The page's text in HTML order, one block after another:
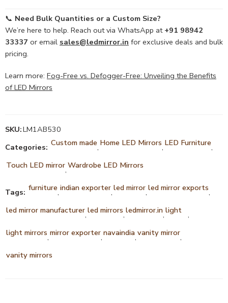
📞 Need Bulk Quantities or a Custom Size?
We’re here to help. Reach out via WhatsApp at +91 98942
33337 or email sales@ledmirror.in for exclusive deals and bulk
pricing.
Learn more: Fog-Free vs. Defogger-Free: Unveiling the Benefits
of LED Mirrors
SKU:LM1AB530
Categories: Custom made, Home LED Mirrors, LED Furniture,
Touch LED mirror,Wardrobe LED Mirrors
Tags: furniture,indian exporter,led mirror,led mirror exports,
led mirror manufacturer,led mirrors,ledmirror.in,light ,
light mirrors,mirror exporter,navaindia,vanity mirror,
vanity mirrors